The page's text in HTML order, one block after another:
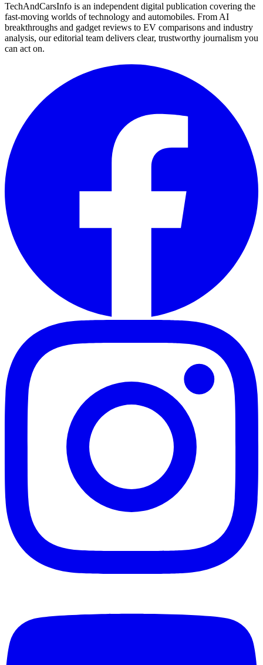
TechAndCarsInfo is an independent digital publication covering the
fast-moving worlds of technology and automobiles. From AI
breakthroughs and gadget reviews to EV comparisons and industry
analysis, our editorial team delivers clear, trustworthy journalism you
can act on.